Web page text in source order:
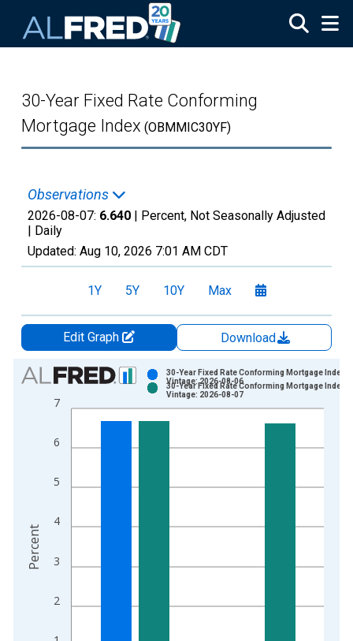
30-Year Fixed Rate Conforming
Mortgage Index (OBMMIC30YF)
Observations
2026-08-07: 6.640 | Percent, Not Seasonally Adjusted
| Daily
Updated: Aug 10, 2026 7:01 AM CDT
1Y 5Y 10Y Max
Edit Graph
Download
Chart
Bar chart with 2 data series.
View as data table, Chart
The chart has 2 Y axes displaying Percent and yAxisRight.
2
3
4
5
6
7
30-Year Fixed Rate Conforming Mortgage Index
Vintage: 2026-08-06
30-Year Fixed Rate Conforming Mortgage Index
Vintage: 2026-08-07
Percent